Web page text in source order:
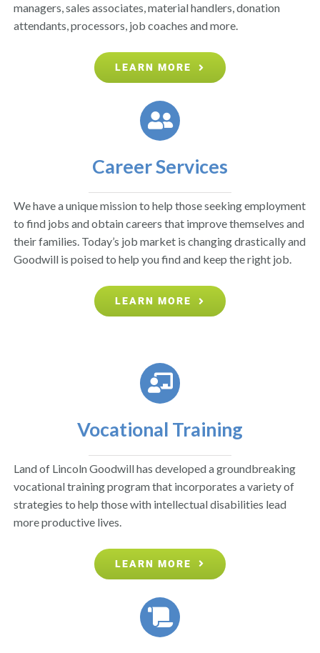
managers, sales associates, material handlers, donation
attendants, processors, job coaches and more.
LEARN MORE
Career Services
We have a unique mission to help those seeking employment
to find jobs and obtain careers that improve themselves and
their families. Today’s job market is changing drastically and
Goodwill is poised to help you find and keep the right job.
LEARN MORE
Vocational Training
Land of Lincoln Goodwill has developed a groundbreaking
vocational training program that incorporates a variety of
strategies to help those with intellectual disabilities lead
more productive lives.
LEARN MORE